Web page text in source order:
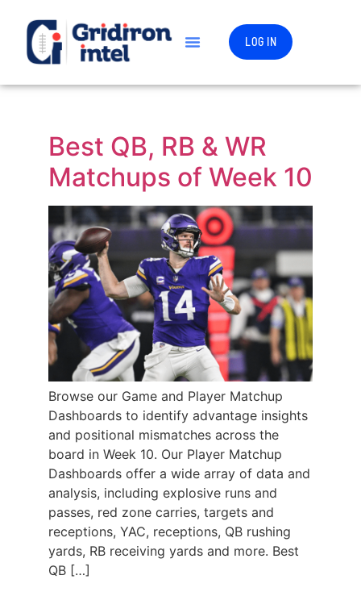
LOG IN
Best QB, RB & WR
Matchups of Week 10
Browse our Game and Player Matchup
Dashboards to identify advantage insights
and positional mismatches across the
board in Week 10. Our Player Matchup
Dashboards offer a wide array of data and
analysis, including explosive runs and
passes, red zone carries, targets and
receptions, YAC, receptions, QB rushing
yards, RB receiving yards and more. Best
QB […]